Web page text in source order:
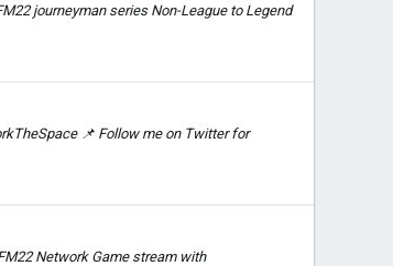
journeyman series Non-League to Legend
📌 Follow me on Twitter for
Network Game stream with